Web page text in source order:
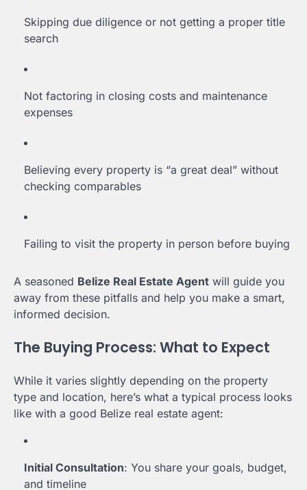
Skipping due diligence or not getting a proper title
search
Not factoring in closing costs and maintenance
expenses
Believing every property is “a great deal” without
checking comparables
Failing to visit the property in person before buying
A seasoned Belize Real Estate Agent will guide you
away from these pitfalls and help you make a smart,
informed decision.
The Buying Process: What to Expect
While it varies slightly depending on the property
type and location, here’s what a typical process looks
like with a good Belize real estate agent:
Initial Consultation: You share your goals, budget,
and timeline